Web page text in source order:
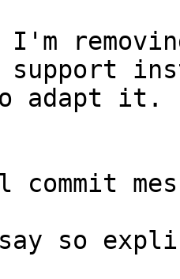
adapt it.
say so